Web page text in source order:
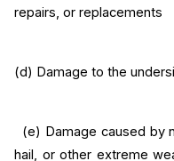
repairs, or replacements
(d) Damage to the
(e) Damage caused by
hail, or other extreme